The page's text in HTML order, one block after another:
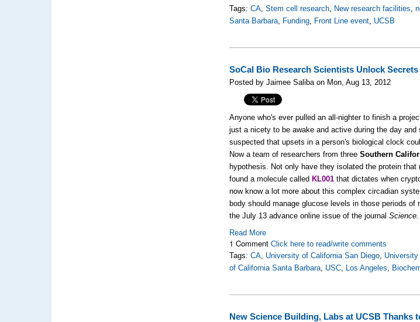
Tags:CA,Stem cell research, New research facilities,
Santa Barbara, Funding, Front Line event, UCSB
SoCal Bio Research Scientists Unlock
Posted by Jaimee Saliba on Mon, Aug 13, 2012
Anyone who's ever pulled an all-nighter to finish a
just a nicety to be awake and active during the day
suspected that upsets in a person's biological clock
Now a team of researchers from threeSouthern
hypothesis. Not only have they isolated the protein
found a molecule called KL001 that dictates when
now know a lot more about this complex circadian
body should manage glucose levels in those periods
theJuly 13 advance online issue of the journalScience.
Read More
1 CommentClick here to read/write comments
Tags:CA, University of California San Diego,
of California Santa Barbara, USC, Los Angeles,
New Science Building, Labs at UCSB Thanks